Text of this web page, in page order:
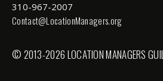
310-967-2007
Contact@LocationManagers.org
© 2013-2026 LOCATION MANAGERS